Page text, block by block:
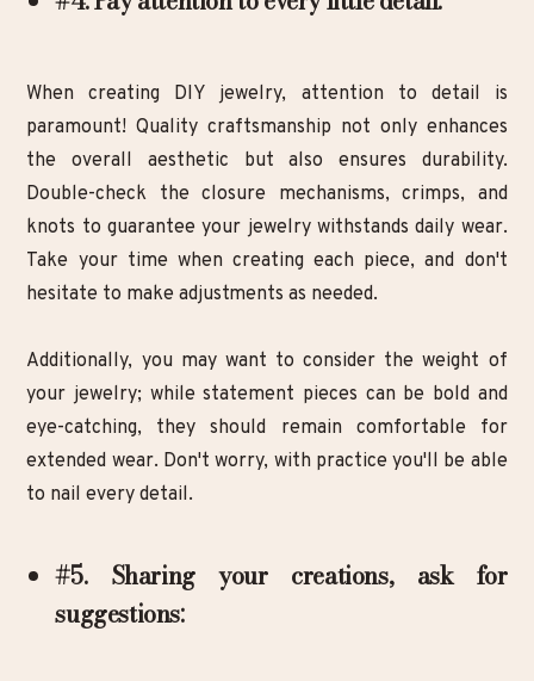
When creating DIY jewelry, attention to detail is
paramount! Quality craftsmanship not only enhances
the overall aesthetic but also ensures durability.
Double-check the closure mechanisms, crimps, and
knots to guarantee your jewelry withstands daily wear.
Take your time when creating each piece, and don't
hesitate to make adjustments as needed.
Additionally, you may want to consider the weight of
your jewelry; while statement pieces can be bold and
eye-catching, they should remain comfortable for
extended wear. Don't worry, with practice you'll be able
to nail every detail.
#5. Sharing your creations, ask for
suggestions: